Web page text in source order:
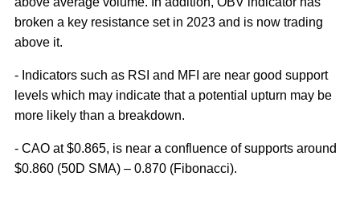
broken a key resistance set in 2023 and is now trading
above it.
- Indicators such as RSI and MFI are near good support
levels which may indicate that a potential upturn may be
more likely than a breakdown.
- CAO at $0.865, is near a confluence of supports around
$0.860 (50D SMA) – 0.870 (Fibonacci).